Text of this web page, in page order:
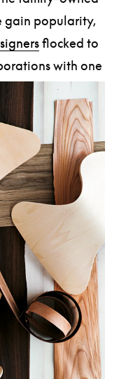
gain popularity,
flocked to
with one